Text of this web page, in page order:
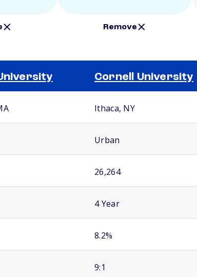
Remove
Cornell University
Ithaca, NY
Urban
26,264
4 Year
8.2%
9:1